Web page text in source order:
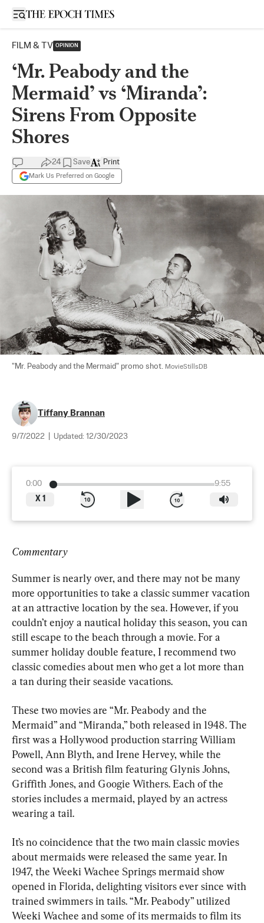
Open sidebar
FILM & TV OPINION
‘Mr. Peabody and the
Mermaid’ vs ‘Miranda’:
Sirens From Opposite
Shores
24 Save
Mark Us Preferred on Google
Print
"Mr. Peabody and the Mermaid" promo shot. MovieStillsDB
Tiffany Brannan
9/7/2022 Updated: 12/30/2023
0:00
9:55
X 1
Commentary
Summer is nearly over, and there may not be many
more opportunities to take a classic summer vacation
at an attractive location by the sea. However, if you
couldn’t enjoy a nautical holiday this season, you can
still escape to the beach through a movie. For a
summer holiday double feature, I recommend two
classic comedies about men who get a lot more than
a tan during their seaside vacations.
These two movies are “Mr. Peabody and the
Mermaid” and “Miranda,” both released in 1948. The
first was a Hollywood production starring William
Powell, Ann Blyth, and Irene Hervey, while the
second was a British film featuring Glynis Johns,
Griffith Jones, and Googie Withers. Each of the
stories includes a mermaid, played by an actress
wearing a tail.
It’s no coincidence that the two main classic movies
about mermaids were released the same year. In
1947, the Weeki Wachee Springs mermaid show
opened in Florida, delighting visitors ever since with
trained swimmers in tails. “Mr. Peabody” utilized
Weeki Wachee and some of its mermaids to film its